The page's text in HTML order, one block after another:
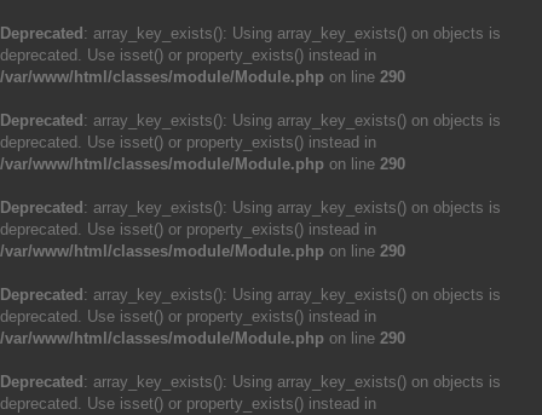
Deprecated : array_key_exists(): Using array_key_exists() on objects is
deprecated. Use isset() or property_exists() instead in
/var/www/html/classes/module/Module.php on line 290
Deprecated : array_key_exists(): Using array_key_exists() on objects is
deprecated. Use isset() or property_exists() instead in
/var/www/html/classes/module/Module.php on line 290
Deprecated : array_key_exists(): Using array_key_exists() on objects is
deprecated. Use isset() or property_exists() instead in
/var/www/html/classes/module/Module.php on line 290
Deprecated : array_key_exists(): Using array_key_exists() on objects is
deprecated. Use isset() or property_exists() instead in
/var/www/html/classes/module/Module.php on line 290
Deprecated : array_key_exists(): Using array_key_exists() on objects is
deprecated. Use isset() or property_exists() instead in